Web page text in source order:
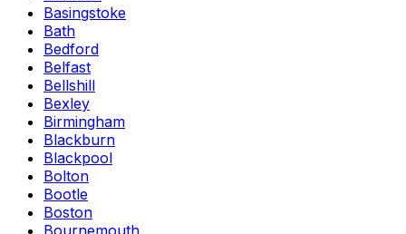
Basingstoke
Bath
Bedford
Belfast
Bellshill
Bexley
Birmingham
Blackburn
Blackpool
Bolton
Bootle
Boston